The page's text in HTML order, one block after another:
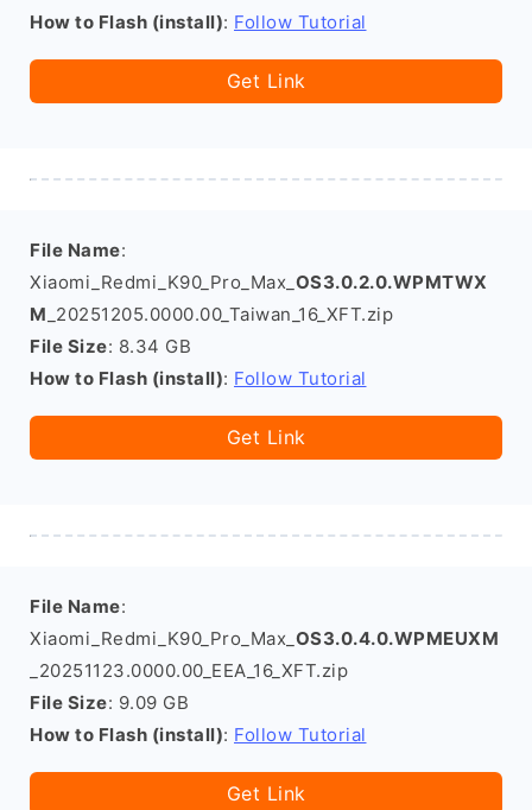
How to Flash (install): Follow Tutorial
Get Link
File Name:
Xiaomi_Redmi_K90_Pro_Max_ OS3.0.2.0.WPMTWX
M _20251205.0000.00_Taiwan_16_XFT.zip
File Size: 8.34 GB
How to Flash (install): Follow Tutorial
Get Link
File Name:
Xiaomi_Redmi_K90_Pro_Max_ OS3.0.4.0.WPMEUXM
_20251123.0000.00_EEA_16_XFT.zip
File Size: 9.09 GB
How to Flash (install): Follow Tutorial
Get Link